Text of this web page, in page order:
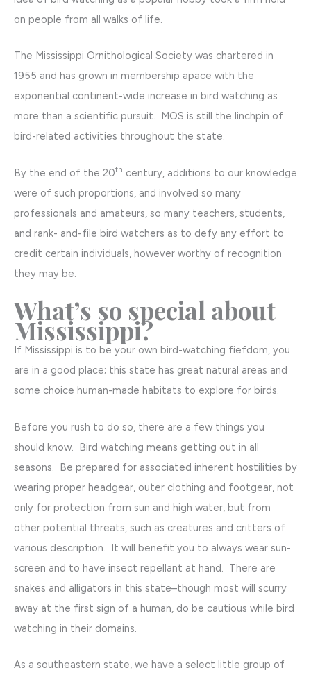
on people from all walks of life.
The Mississippi Ornithological Society was chartered in
1955 and has grown in membership apace with the
exponential continent-wide increase in bird watching as
more than a scientific pursuit. MOS is still the linchpin of
bird-related activities throughout the state.
By the end of the 20th century, additions to our knowledge
were of such proportions, and involved so many
professionals and amateurs, so many teachers, students,
and rank- and-file bird watchers as to defy any effort to
credit certain individuals, however worthy of recognition
they may be.
What’s so special about
Mississippi?
If Mississippi is to be your own bird-watching fiefdom, you
are in a good place; this state has great natural areas and
some choice human-made habitats to explore for birds.
Before you rush to do so, there are a few things you
should know. Bird watching means getting out in all
seasons. Be prepared for associated inherent hostilities by
wearing proper headgear, outer clothing and footgear, not
only for protection from sun and high water, but from
other potential threats, such as creatures and critters of
various description. It will benefit you to always wear sun-
screen and to have insect repellant at hand. There are
snakes and alligators in this state–though most will scurry
away at the first sign of a human, do be cautious while bird
watching in their domains.
As a southeastern state, we have a select little group of